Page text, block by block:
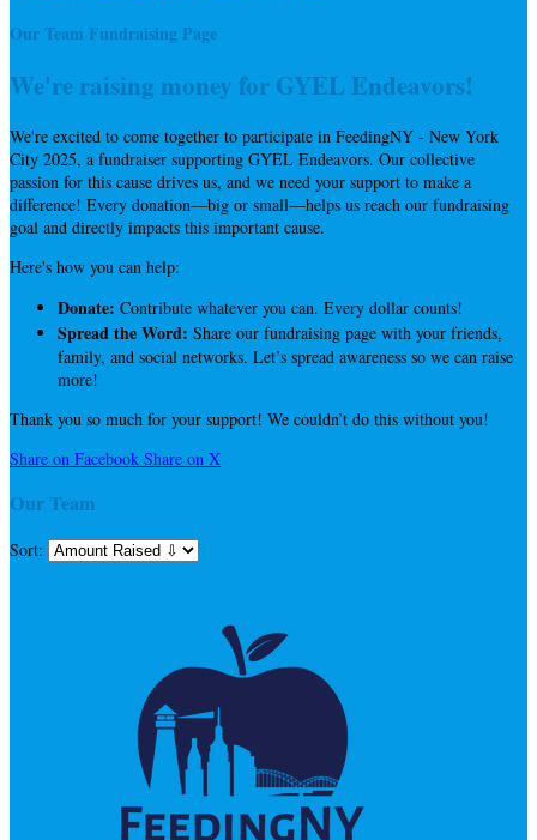
Our Team Fundraising Page
We're raising money for GYEL Endeavors!
We're excited to come together to participate in FeedingNY - New York
City 2025, a fundraiser supporting GYEL Endeavors. Our collective
passion for this cause drives us, and we need your support to make a
difference! Every donation—big or small—helps us reach our fundraising
goal and directly impacts this important cause.
Here's how you can help:
Donate: Contribute whatever you can. Every dollar counts!
Spread the Word: Share our fundraising page with your friends,
family, and social networks. Let’s spread awareness so we can raise
more!
Thank you so much for your support! We couldn’t do this without you!
Share on Facebook Share on X
Our Team
Sort: